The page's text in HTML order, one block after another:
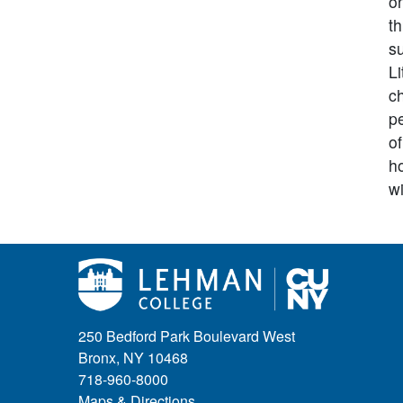
250 Bedford Park Boulevard West
Bronx, NY 10468
718-960-8000